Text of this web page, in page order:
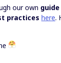
our own
practices here.